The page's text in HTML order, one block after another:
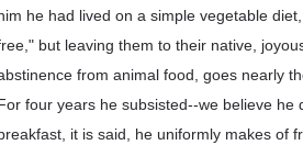
he had lived on a simple vegetable
but leaving them to their native,
from animal food, goes nearly
four years he subsisted--we believe
it is said, he uniformly makes of